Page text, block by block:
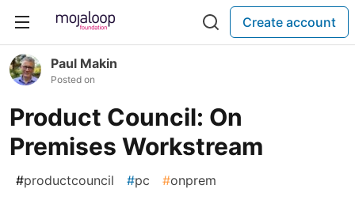
Create account
Paul Makin
Posted on
Product Council: On
Premises Workstream
#productcouncil #pc #onprem